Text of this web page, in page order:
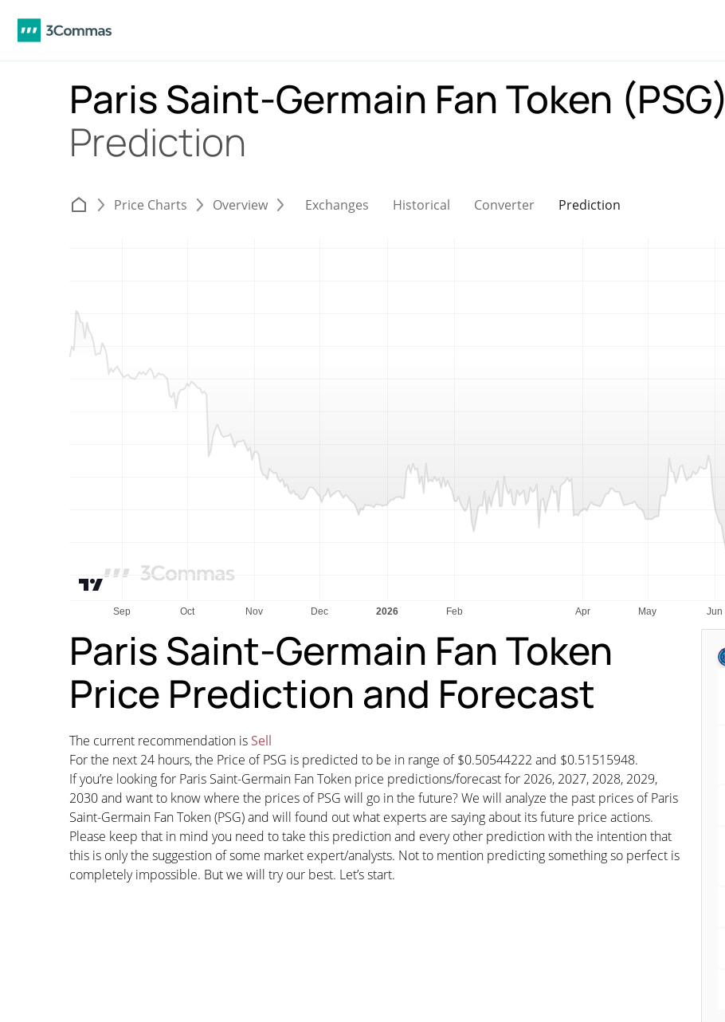
Paris Saint-Germain Fan Token (PSG)
Prediction
Price Charts Overview Exchanges Historical Converter Prediction
Paris Saint-Germain Fan Token
Price Prediction and Forecast
The current recommendation is Sell
For the next 24 hours, the Price of PSG is predicted to be in range of $0.50544222 and $0.51515948.
If you’re looking for Paris Saint-Germain Fan Token price predictions/forecast for 2026, 2027, 2028, 2029,
2030 and want to know where the prices of PSG will go in the future? We will analyze the past prices of Paris
Saint-Germain Fan Token (PSG) and will found out what experts are saying about its future price actions.
Please keep that in mind you need to take this prediction and every other prediction with the intention that
this is only the suggestion of some market expert/analysts. Not to mention predicting something so perfect is
completely impossible. But we will try our best. Let’s start.